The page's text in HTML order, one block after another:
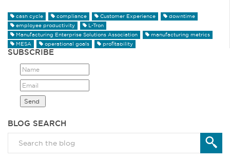
cash cycle compliance Customer Experience
downtime
employee productivity
L-Tron
Manufacturing Enterprise Solutions Association
manufacturing metrics
MESA
operational goals profitability
SUBSCRIBE
BLOG SEARCH